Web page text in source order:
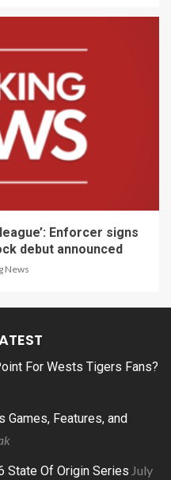
Enforcer signs
debut announced
News
For Wests Tigers Fans?
Games, Features, and
State Of Origin Series July